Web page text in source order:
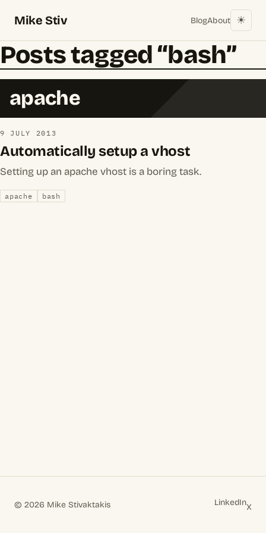
Mike Stiv BlogAbout ☀︎
Posts tagged “bash”
apache
9 JULY 2013
Automatically setup a vhost
Setting up an apache vhost is a boring task.
apache bash
© 2026 Mike Stivaktakis LinkedInX